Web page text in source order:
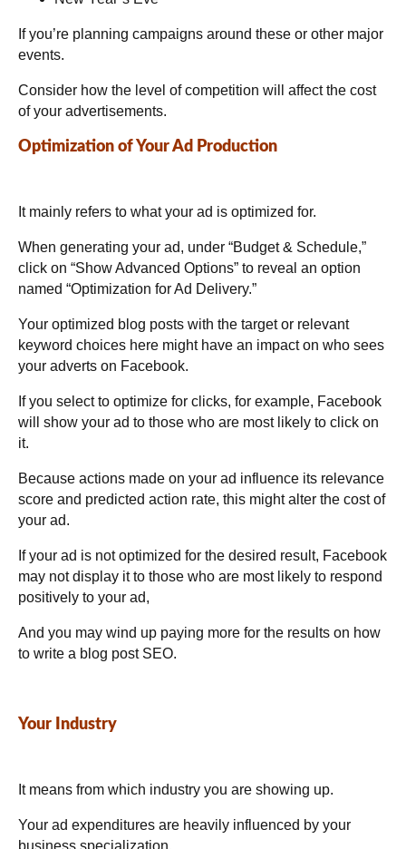
If you’re planning campaigns around these or other major
events.
Consider how the level of competition will affect the cost
of your advertisements.
Optimization of Your Ad Production
It mainly refers to what your ad is optimized for.
When generating your ad, under “Budget & Schedule,”
click on “Show Advanced Options” to reveal an option
named “Optimization for Ad Delivery.”
Your optimized blog posts with the target or relevant
keyword choices here might have an impact on who sees
your adverts on Facebook.
If you select to optimize for clicks, for example, Facebook
will show your ad to those who are most likely to click on
it.
Because actions made on your ad influence its relevance
score and predicted action rate, this might alter the cost of
your ad.
If your ad is not optimized for the desired result, Facebook
may not display it to those who are most likely to respond
positively to your ad,
And you may wind up paying more for the results on how
to write a blog post SEO.
Your Industry
It means from which industry you are showing up.
Your ad expenditures are heavily influenced by your
business specialization.